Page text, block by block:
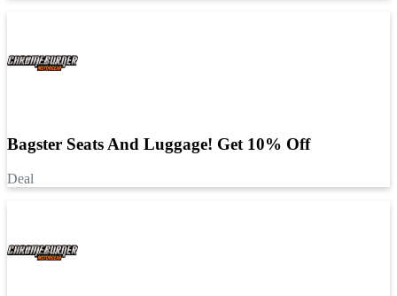
Bagster Seats And Luggage! Get 10% Off
Deal